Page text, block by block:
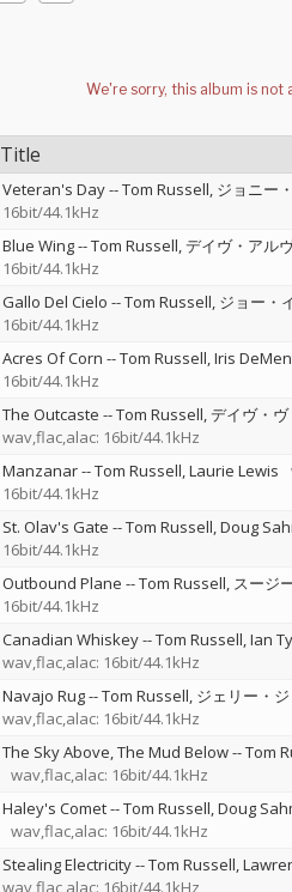
Title
Veteran's Day--Tom Russell ジョニー
16bit/44.1kHz
Blue Wing--Tom Russell デイヴ・アル
16bit/44.1kHz
Gallo Del Cielo --Tom Russell ジョー・
16bit/44.1kHz
Acres Of Corn --Tom Russell Iris
16bit/44.1kHz
The Outcaste --Tom Russell デイヴ・
wav,flac,alac: 16bit/44.1kHz
Manzanar--Tom Russell Laurie Lewis
16bit/44.1kHz
St. Olav's Gate --Tom Russell Doug
16bit/44.1kHz
Outbound Plane --Tom Russell スージ
16bit/44.1kHz
Canadian Whiskey--Tom Russell Ian
wav,flac,alac: 16bit/44.1kHz
Navajo Rug--Tom Russell ジェリー・
wav,flac,alac: 16bit/44.1kHz
The Sky Above, The Mud Below--Tom
wav,flac,alac: 16bit/44.1kHz
Haley's Comet--Tom Russell Doug
wav,flac,alac: 16bit/44.1kHz
Stealing Electricity--Tom Russell
wav,flac,alac: 16bit/44.1kHz